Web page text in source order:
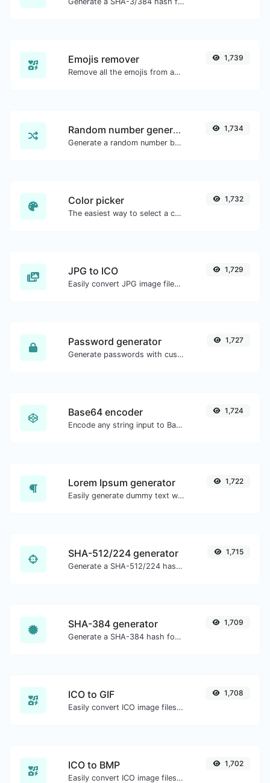
Emojis remover
Remove all the emojis from any given text with ease.
1,739
Random number generator
Generate a random number between a given range.
1,734
Color picker
The easiest way to select a color from the color wheel and get the results in any format.
1,732
JPG to ICO
Easily convert JPG image files to ICO.
1,729
Password generator
Generate passwords with custom length and custom settings.
1,727
Base64 encoder
Encode any string input to Base64.
1,724
Lorem Ipsum generator
Easily generate dummy text with the Lorem Ipsum generator.
1,722
SHA-512/224 generator
Generate a SHA-512/224 hash for any string input.
1,715
SHA-384 generator
Generate a SHA-384 hash for any string input.
1,709
ICO to GIF
Easily convert ICO image files to GIF.
1,708
ICO to BMP
Easily convert ICO image files to BMP.
1,702